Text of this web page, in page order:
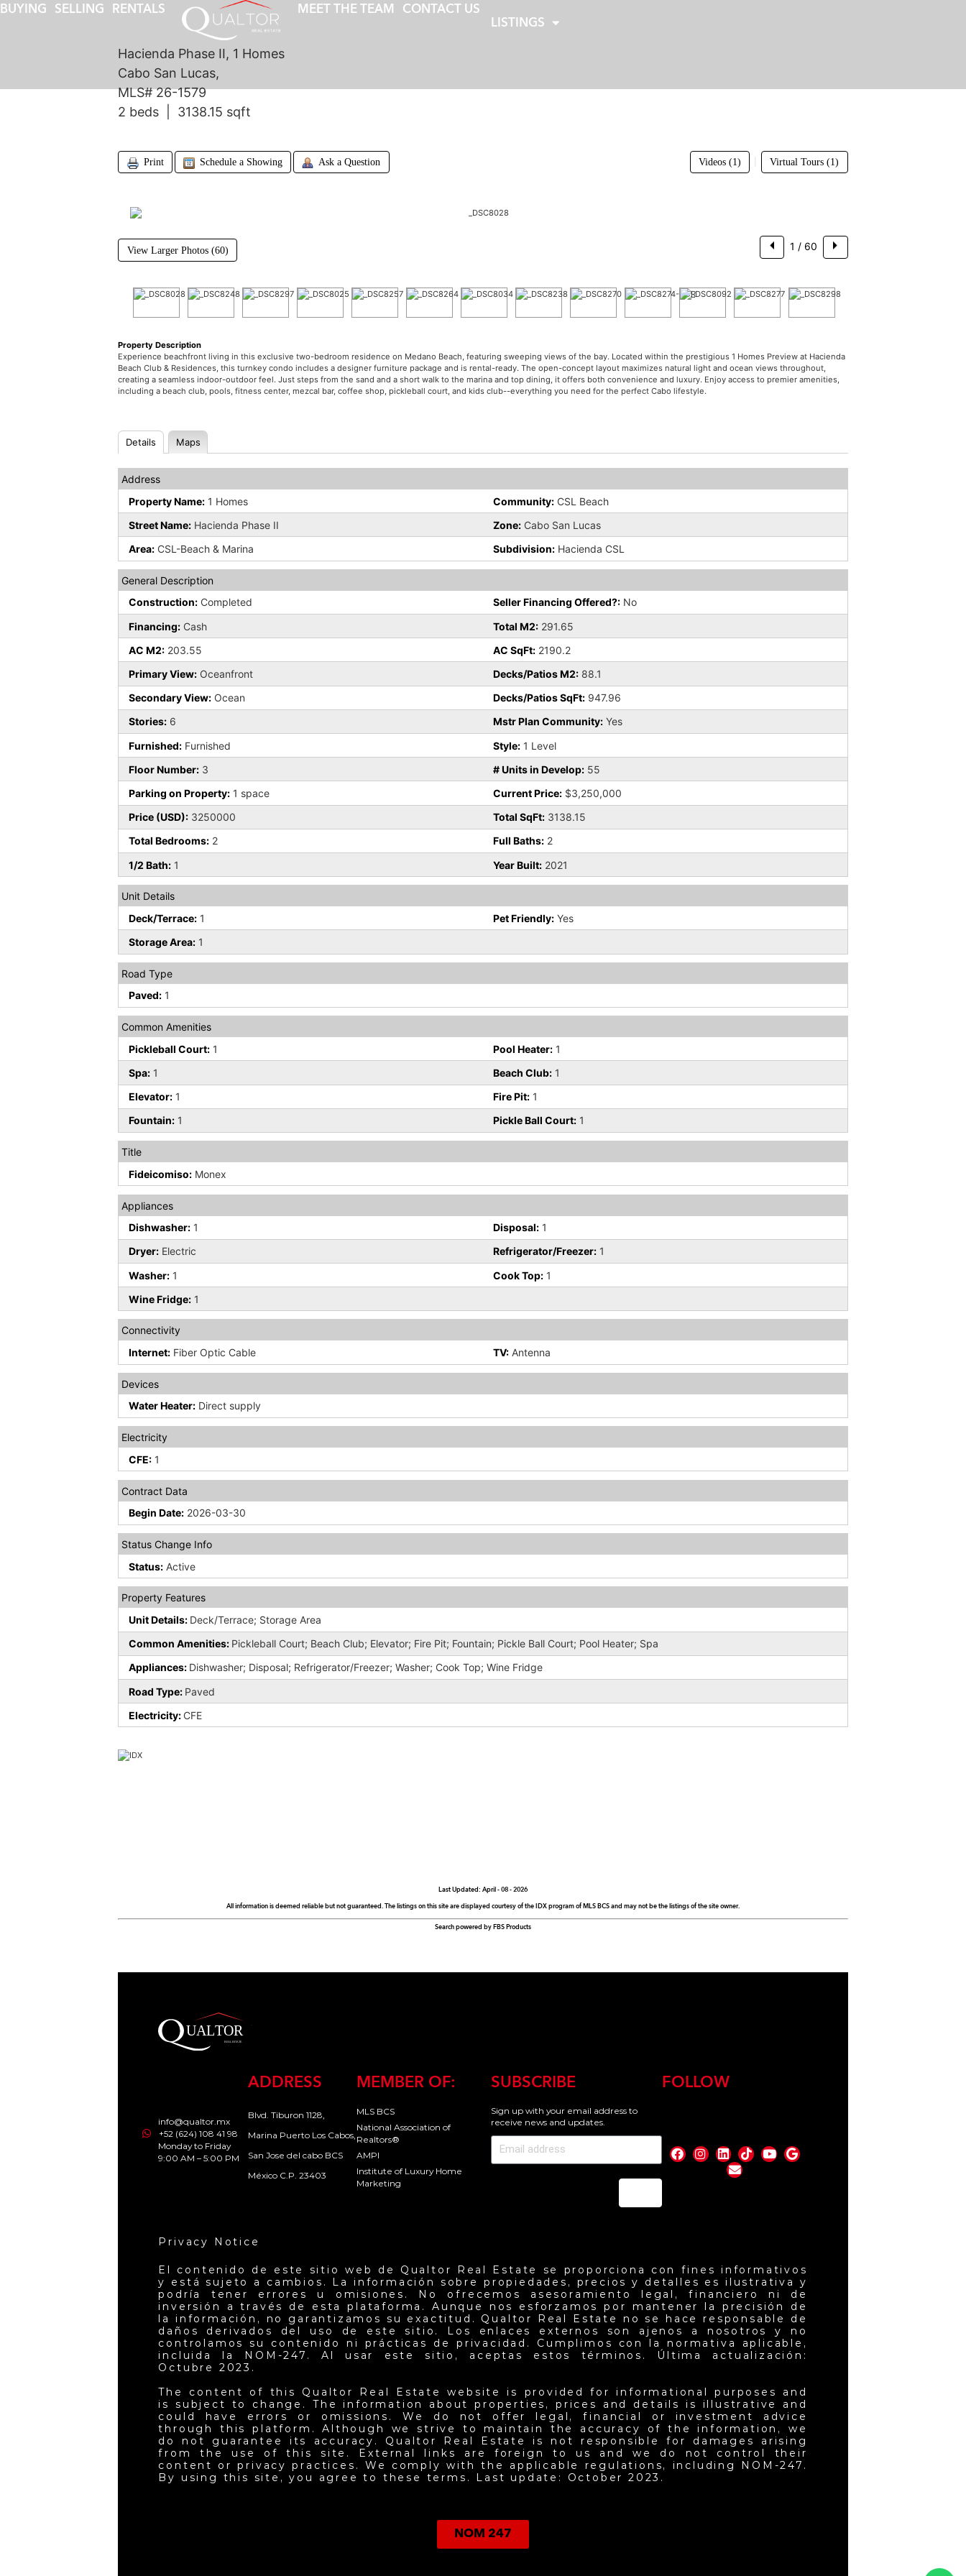
BUYING SELLING RENTALS MEET THE TEAM
CONTACT US
LISTINGS
Hacienda Phase II, 1 Homes
Cabo San Lucas,
MLS# 26-1579
2 beds | 3138.15 sqft
Videos (1) Virtual Tours (1)
Print Schedule a Showing Ask a Question
1 / 60
View Larger Photos (60)
Property Description
Experience beachfront living in this exclusive two-bedroom residence on Medano Beach, featuring sweeping views of the bay. Located within the prestigious 1 Homes Preview at Hacienda
Beach Club & Residences, this turnkey condo includes a designer furniture package and is rental-ready. The open-concept layout maximizes natural light and ocean views throughout,
creating a seamless indoor-outdoor feel. Just steps from the sand and a short walk to the marina and top dining, it offers both convenience and luxury. Enjoy access to premier amenities,
including a beach club, pools, fitness center, mezcal bar, coffee shop, pickleball court, and kids club--everything you need for the perfect Cabo lifestyle.
Details Maps
Address
Property Name: 1 Homes Community: CSL Beach
Street Name: Hacienda Phase II Zone: Cabo San Lucas
Area: CSL-Beach & Marina Subdivision: Hacienda CSL
General Description
Construction: Completed Seller Financing Offered?: No
Financing: Cash Total M2: 291.65
AC M2: 203.55 AC SqFt: 2190.2
Primary View: Oceanfront Decks/Patios M2: 88.1
Secondary View: Ocean Decks/Patios SqFt: 947.96
Stories: 6 Mstr Plan Community: Yes
Furnished: Furnished Style: 1 Level
Floor Number: 3 # Units in Develop: 55
Parking on Property: 1 space Current Price: $3,250,000
Price (USD): 3250000 Total SqFt: 3138.15
Total Bedrooms: 2 Full Baths: 2
1/2 Bath: 1 Year Built: 2021
Unit Details
Deck/Terrace: 1 Pet Friendly: Yes
Storage Area: 1
Road Type
Paved: 1
Common Amenities
Pickleball Court: 1 Pool Heater: 1
Spa: 1 Beach Club: 1
Elevator: 1 Fire Pit: 1
Fountain: 1 Pickle Ball Court: 1
Title
Fideicomiso: Monex
Appliances
Dishwasher: 1 Disposal: 1
Dryer: Electric Refrigerator/Freezer: 1
Washer: 1 Cook Top: 1
Wine Fridge: 1
Connectivity
Internet: Fiber Optic Cable TV: Antenna
Devices
Water Heater: Direct supply
Electricity
CFE: 1
Contract Data
Begin Date: 2026-03-30
Status Change Info
Status: Active
Property Features
Unit Details: Deck/Terrace; Storage Area
Common Amenities: Pickleball Court; Beach Club; Elevator; Fire Pit; Fountain; Pickle Ball Court; Pool Heater; Spa
Appliances: Dishwasher; Disposal; Refrigerator/Freezer; Washer; Cook Top; Wine Fridge
Road Type: Paved
Electricity: CFE
Last Updated: April - 08 - 2026
All information is deemed reliable but not guaranteed. The listings on this site are displayed courtesy of the IDX program of MLS BCS and may not be the listings of the site owner.
Search powered by FBS Products
info@qualtor.mx
+52 (624) 108 41 98
Monday to Friday
9:00 AM – 5:00 PM
ADDRESS
Blvd. Tiburon 1128,
Marina Puerto Los Cabos,
San Jose del cabo BCS
México C.P. 23403
MEMBER OF:
MLS BCS
National Association of
Realtors®
AMPI
Institute of Luxury Home
Marketing
SUBSCRIBE
Sign up with your email address to
receive news and updates.
FOLLOW
Privacy Notice
El contenido de este sitio web de Qualtor Real Estate se proporciona con fines informativos
y está sujeto a cambios. La información sobre propiedades, precios y detalles es ilustrativa y
podría tener errores u omisiones. No ofrecemos asesoramiento legal, financiero ni de
inversión a través de esta plataforma. Aunque nos esforzamos por mantener la precisión de
la información, no garantizamos su exactitud. Qualtor Real Estate no se hace responsable de
daños derivados del uso de este sitio. Los enlaces externos son ajenos a nosotros y no
controlamos su contenido ni prácticas de privacidad. Cumplimos con la normativa aplicable,
incluida la NOM-247. Al usar este sitio, aceptas estos términos. Última actualización:
Octubre 2023.
The content of this Qualtor Real Estate website is provided for informational purposes and
is subject to change. The information about properties, prices and details is illustrative and
could have errors or omissions. We do not offer legal, financial or investment advice
through this platform. Although we strive to maintain the accuracy of the information, we
do not guarantee its accuracy. Qualtor Real Estate is not responsible for damages arising
from the use of this site. External links are foreign to us and we do not control their
content or privacy practices. We comply with the applicable regulations, including NOM-247.
By using this site, you agree to these terms. Last update: October 2023.
NOM 247